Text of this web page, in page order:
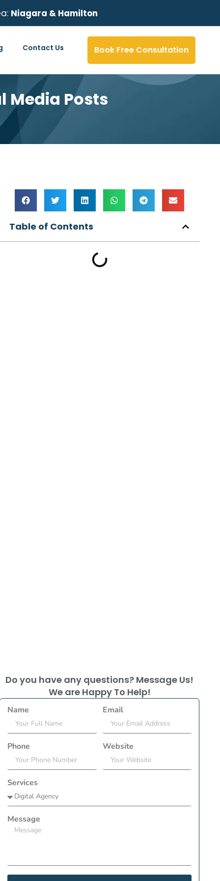
Niagara & Hamilton
Contact Us Book Free Consultation
Media Posts
Table of Contents
Do you have any questions? Message Us!
We are Happy To Help!
Name Email
Phone Website
Services
Message